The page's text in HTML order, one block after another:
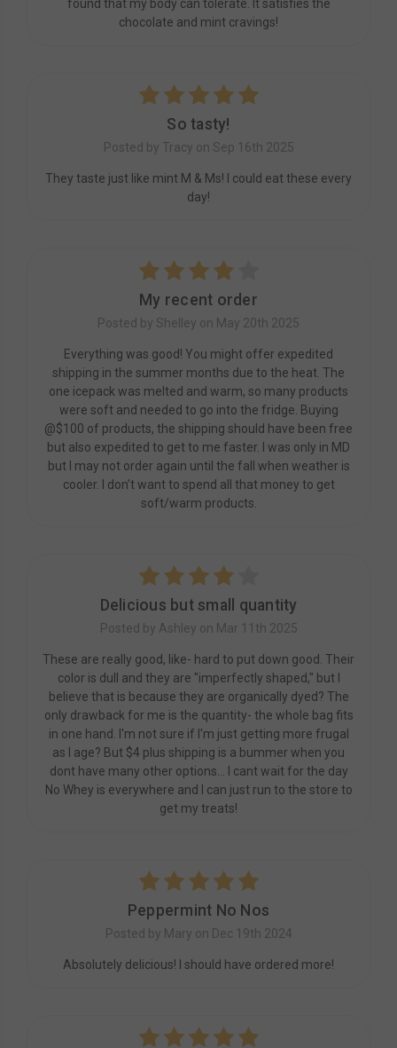
found that my body can tolerate. It satisfies the
chocolate and mint cravings!
So tasty!
Posted by Tracy on Sep 16th 2025
They taste just like mint M & Ms! I could eat these every
day!
My recent order
Posted by Shelley on May 20th 2025
Everything was good! You might offer expedited
shipping in the summer months due to the heat. The
one icepack was melted and warm, so many products
were soft and needed to go into the fridge. Buying
@$100 of products, the shipping should have been free
but also expedited to get to me faster. I was only in MD
but I may not order again until the fall when weather is
cooler. I don’t want to spend all that money to get
soft/warm products.
Delicious but small quantity
Posted by Ashley on Mar 11th 2025
These are really good, like- hard to put down good. Their
color is dull and they are "imperfectly shaped," but I
believe that is because they are organically dyed? The
only drawback for me is the quantity- the whole bag fits
in one hand. I'm not sure if I'm just getting more frugal
as I age? But $4 plus shipping is a bummer when you
dont have many other options... I cant wait for the day
No Whey is everywhere and I can just run to the store to
get my treats!
Peppermint No Nos
Posted by Mary on Dec 19th 2024
Absolutely delicious! I should have ordered more!